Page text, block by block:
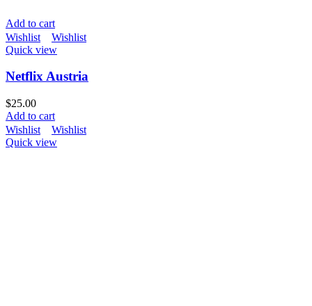
Add to cart
Wishlist
Wishlist
Quick view
Netflix Austria
$25.00
Add to cart
Wishlist
Wishlist
Quick view